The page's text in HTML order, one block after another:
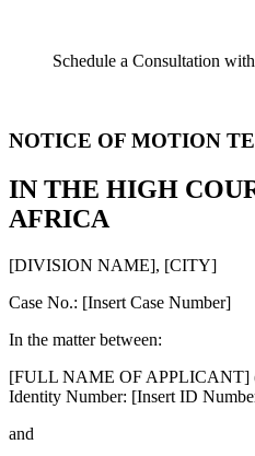
Schedule a Consultation
NOTICE OF MOTION
IN THE HIGH
AFRICA
[DIVISION NAME], [CITY]
Case No.: [Insert Case Number]
In the matter between:
[FULL NAME OF APPLICANT]
Identity Number: [Insert ID
and